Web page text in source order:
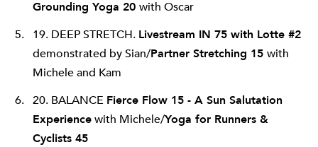
Grounding Yoga 20 with Oscar
19. DEEP STRETCH. Livestream IN 75 with Lotte #2
demonstrated by Sian/Partner Stretching 15 with
Michele and Kam
20. BALANCE Fierce Flow 15 - A Sun Salutation
Experiencewith Michele/Yoga for Runners &
Cyclists 45